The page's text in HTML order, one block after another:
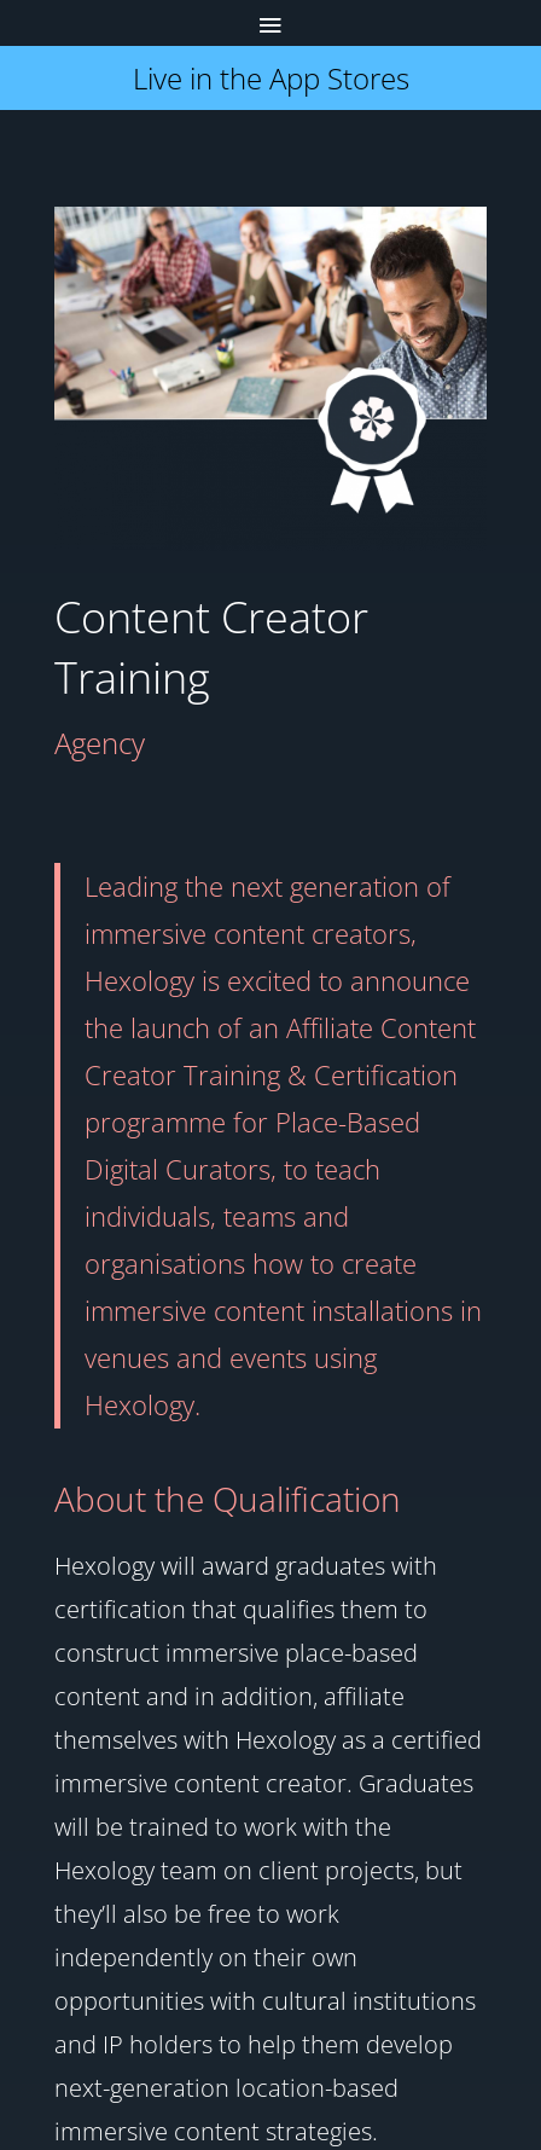
Live in the App Stores
Content Creator
Training
Agency
Leading the next generation of
immersive content creators,
Hexology is excited to announce
the launch of an Affiliate Content
Creator Training & Certification
programme for Place-Based
Digital Curators, to teach
individuals, teams and
organisations how to create
immersive content installations in
venues and events using
Hexology.
About the Qualification
Hexology will award graduates with
certification that qualifies them to
construct immersive place-based
content and in addition, affiliate
themselves with Hexology as a certified
immersive content creator. Graduates
will be trained to work with the
Hexology team on client projects, but
they’ll also be free to work
independently on their own
opportunities with cultural institutions
and IP holders to help them develop
next-generation location-based
immersive content strategies.